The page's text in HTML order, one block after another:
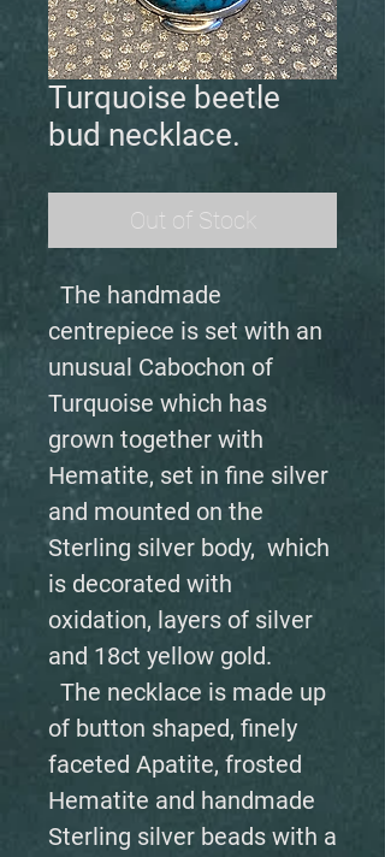
Turquoise beetle
bud necklace.
Out of Stock
The handmade
centrepiece is set with an
unusual Cabochon of
Turquoise which has
grown together with
Hematite, set in fine silver
and mounted on the
Sterling silver body, which
is decorated with
oxidation, layers of silver
and 18ct yellow gold.
The necklace is made up
of button shaped, finely
faceted Apatite, frosted
Hematite and handmade
Sterling silver beads with a